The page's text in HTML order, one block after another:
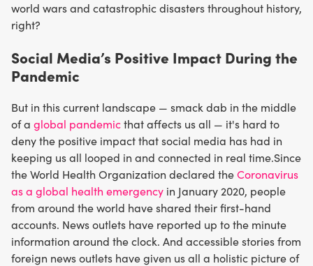
world wars and catastrophic disasters throughout history,
right?
Social Media’s Positive Impact During the
Pandemic
But in this current landscape — smack dab in the middle
of a global pandemicthat affects us all — it's hard to
deny the positive impact that social media has had in
keeping us all looped in and connected in real time.Since
the World Health Organization declared theCoronavirus
as a global health emergency in January 2020, people
from around the world have shared their first-hand
accounts. News outlets have reported up to the minute
information around the clock. And accessible stories from
foreign news outlets have given us all a holistic picture of